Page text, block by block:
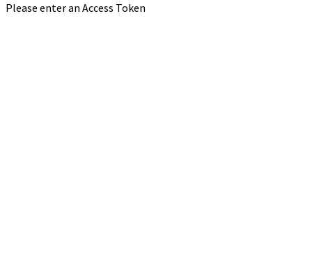
Please enter an Access Token